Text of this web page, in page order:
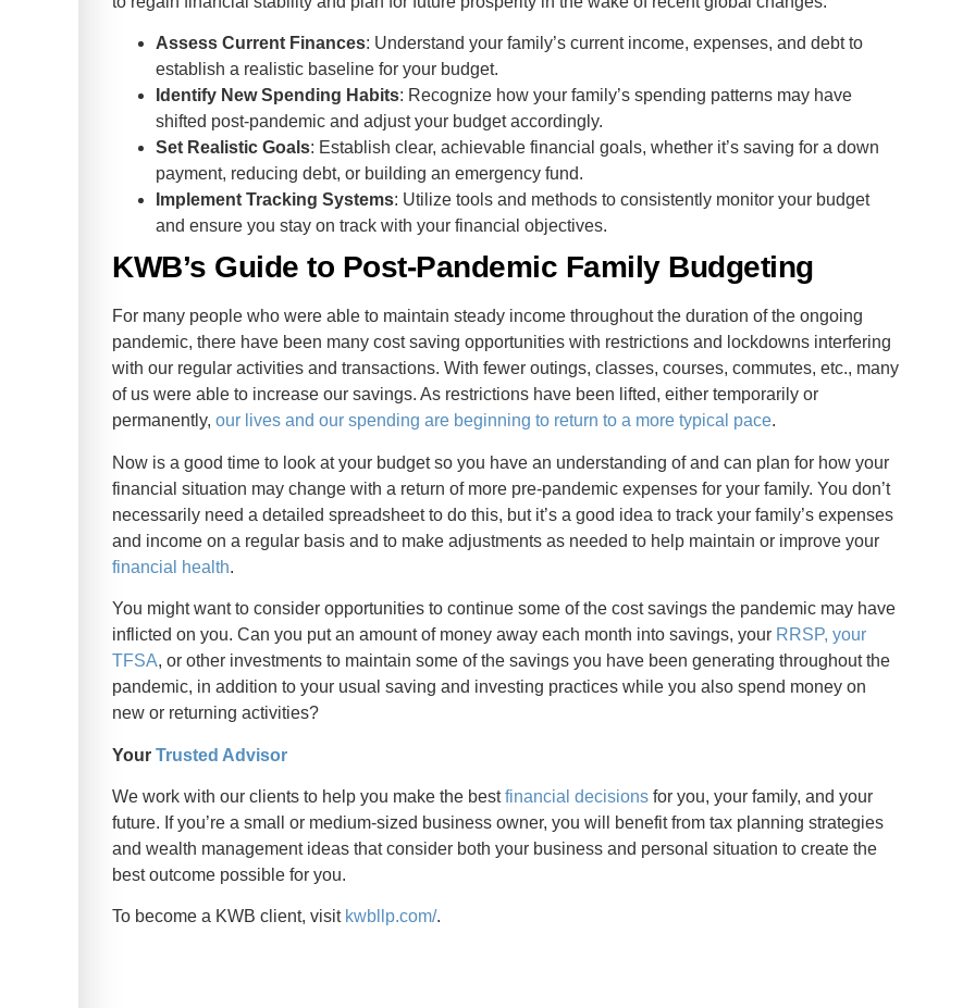
Assess Current Finances: Understand your family’s current income, expenses, and debt to
establish a realistic baseline for your budget.
Identify New Spending Habits: Recognize how your family’s spending patterns may have
shifted post-pandemic and adjust your budget accordingly.
Set Realistic Goals: Establish clear, achievable financial goals, whether it’s saving for a down
payment, reducing debt, or building an emergency fund.
Implement Tracking Systems: Utilize tools and methods to consistently monitor your budget
and ensure you stay on track with your financial objectives.
KWB’s Guide to Post-Pandemic Family Budgeting
For many people who were able to maintain steady income throughout the duration of the ongoing
pandemic, there have been many cost saving opportunities with restrictions and lockdowns interfering
with our regular activities and transactions. With fewer outings, classes, courses, commutes, etc., many
of us were able to increase our savings. As restrictions have been lifted, either temporarily or
permanently,our lives and our spending are beginning to return to a more typical pace.
Now is a good time to look at your budget so you have an understanding of and can plan for how your
financial situation may change with a return of more pre-pandemic expenses for your family. You don’t
necessarily need a detailed spreadsheet to do this, but it’s a good idea to track your family’s expenses
and income on a regular basis and to make adjustments as needed to help maintain or improve your
financial health.
You might want to consider opportunities to continue some of the cost savings the pandemic may have
inflicted on you. Can you put an amount of money away each month into savings, your RRSP, your
TFSA, or other investments to maintain some of the savings you have been generating throughout the
pandemic, in addition to your usual saving and investing practices while you also spend money on
new or returning activities?
YourTrusted Advisor
We work with our clients to help you make the bestfinancial decisions for you, your family, and your
future. If you’re a small or medium-sized business owner, you will benefit from tax planning strategies
and wealth management ideas that consider both your business and personal situation to create the
best outcome possible for you.
To become a KWB client, visit kwbllp.com/.